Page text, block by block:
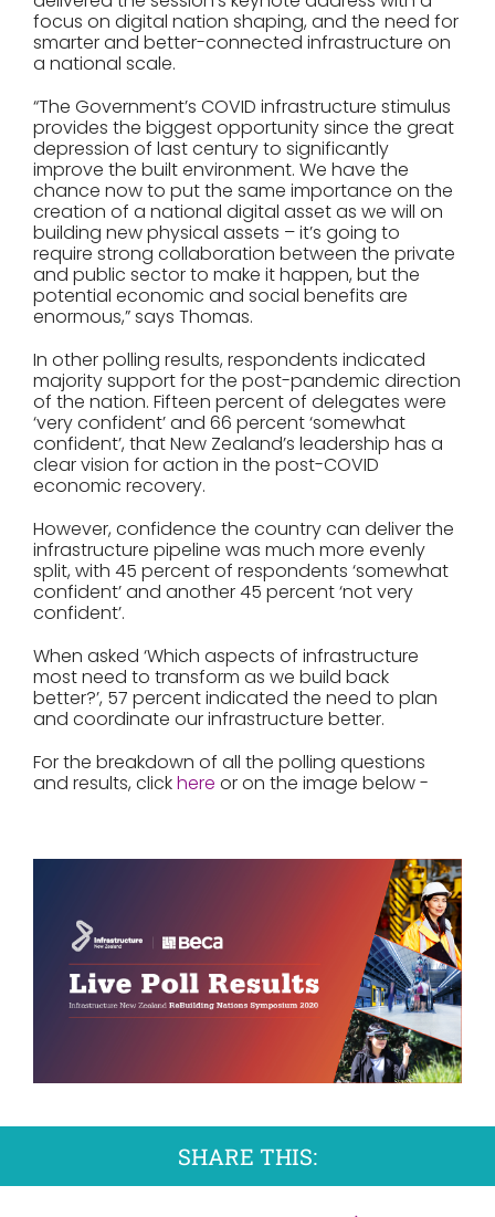
focus on digital nation shaping, and the need for
smarter and better-connected infrastructure on
a national scale.
“The Government’s COVID infrastructure stimulus
provides the biggest opportunity since the great
depression of last century to significantly
improve the built environment. We have the
chance now to put the same importance on the
creation of a national digital asset as we will on
building new physical assets – it’s going to
require strong collaboration between the private
and public sector to make it happen, but the
potential economic and social benefits are
enormous,” says Thomas.
In other polling results, respondents indicated
majority support for the post-pandemic direction
of the nation. Fifteen percent of delegates were
‘very confident’ and 66 percent ‘somewhat
confident’, that New Zealand’s leadership has a
clear vision for action in the post-COVID
economic recovery.
However, confidence the country can deliver the
infrastructure pipeline was much more evenly
split, with 45 percent of respondents ‘somewhat
confident’ and another 45 percent ‘not very
confident’.
When asked ‘Which aspects of infrastructure
most need to transform as we build back
better?’, 57 percent indicated the need to plan
and coordinate our infrastructure better.
For the breakdown of all the polling questions
and results, clickhere or on the image below -
SHARE THIS: